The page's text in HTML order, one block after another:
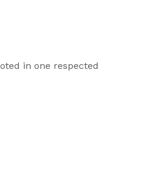
in one respected